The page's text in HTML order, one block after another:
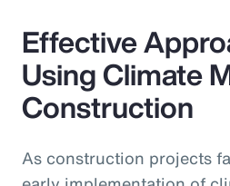
Effective
Using Climate
Construction
As construction projects